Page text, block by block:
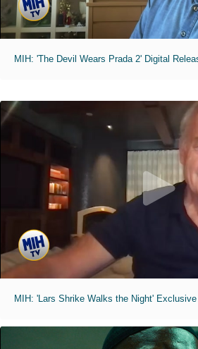
MIH: 'Lars Shrike Walks the Night'